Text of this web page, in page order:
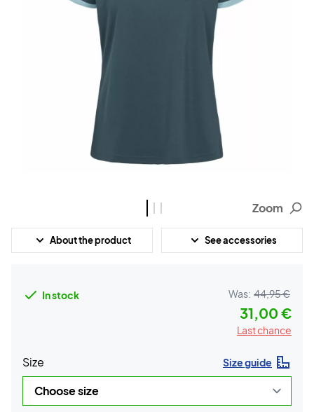
Zoom
About the product See accessories
In stock Was: 44,95 €
31,00 €
Last chance
Size Size guide